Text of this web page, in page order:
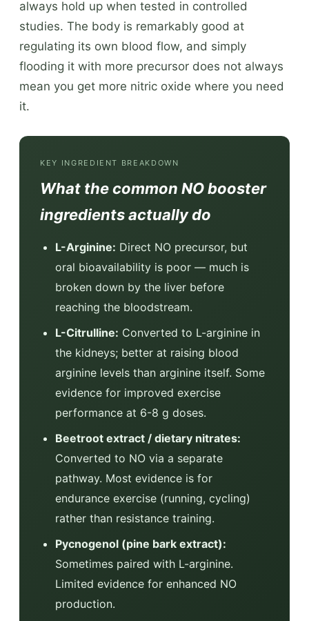
always hold up when tested in controlled
studies. The body is remarkably good at
regulating its own blood flow, and simply
flooding it with more precursor does not always
mean you get more nitric oxide where you need
it.
KEY INGREDIENT BREAKDOWN
What the common NO booster
ingredients actually do
L-Arginine: Direct NO precursor, but
oral bioavailability is poor — much is
broken down by the liver before
reaching the bloodstream.
L-Citrulline: Converted to L-arginine in
the kidneys; better at raising blood
arginine levels than arginine itself. Some
evidence for improved exercise
performance at 6-8 g doses.
Beetroot extract / dietary nitrates:
Converted to NO via a separate
pathway. Most evidence is for
endurance exercise (running, cycling)
rather than resistance training.
Pycnogenol (pine bark extract):
Sometimes paired with L-arginine.
Limited evidence for enhanced NO
production.